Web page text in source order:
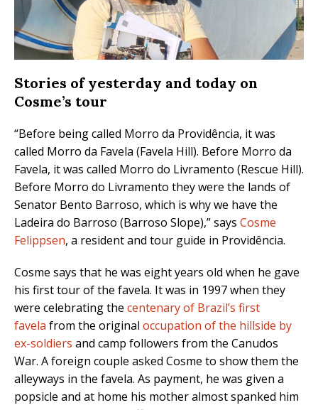
Stories of yesterday and today on
Cosme’s tour
“Before being called Morro da Providência, it was
called Morro da Favela (Favela Hill). Before Morro da
Favela, it was called Morro do Livramento (Rescue Hill).
Before Morro do Livramento they were the lands of
Senator Bento Barroso, which is why we have the
Ladeira do Barroso (Barroso Slope),” says Cosme
Felippsen, a resident and tour guide in Providência.
Cosme says that he was eight years old when he gave
his first tour of the favela. It was in 1997 when they
were celebrating the centenary of Brazil’s first
favela from the original occupation of the hillside by
ex-soldiers and camp followers from the Canudos
War. A foreign couple asked Cosme to show them the
alleyways in the favela. As payment, he was given a
popsicle and at home his mother almost spanked him